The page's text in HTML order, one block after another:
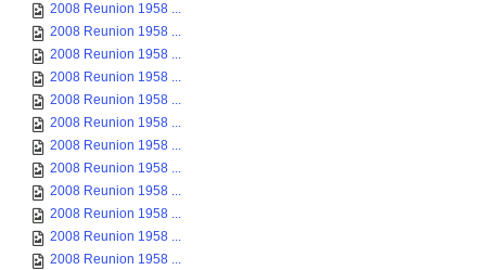
2008 Reunion 1958 ...
2008 Reunion 1958 ...
2008 Reunion 1958 ...
2008 Reunion 1958 ...
2008 Reunion 1958 ...
2008 Reunion 1958 ...
2008 Reunion 1958 ...
2008 Reunion 1958 ...
2008 Reunion 1958 ...
2008 Reunion 1958 ...
2008 Reunion 1958 ...
2008 Reunion 1958 ...